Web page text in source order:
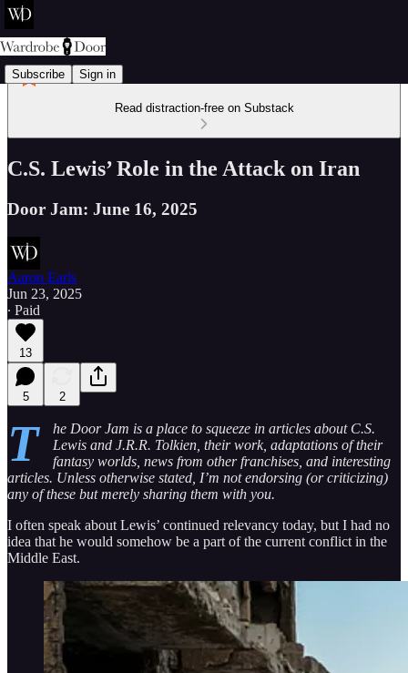
Subscribe Sign in
Read distraction-free on Substack
C.S. Lewis’ Role in the Attack on Iran
Door Jam: June 16, 2025
Aaron Earls
Jun 23, 2025
∙ Paid
13
5 2
T
he Door Jam is a place to squeeze in articles about C.S.
Lewis and J.R.R. Tolkien, their work, adaptations of their
fantasy worlds, news from other franchises, and interesting
articles. Unless otherwise stated, I’m not endorsing (or criticizing)
any of these but merely sharing them with you.
I often speak about Lewis’ continued relevancy today, but I had no
idea that he would somehow be a part of the current conflict in the
Middle East.